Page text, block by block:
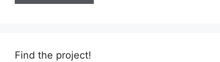
Find the project!